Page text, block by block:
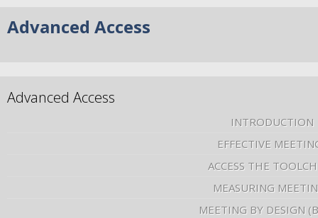
Advanced Access
Advanced Access
INTRODUCTION
EFFECTIVE
ACCESS THE
MEASURING
MEETING BY DESIGN